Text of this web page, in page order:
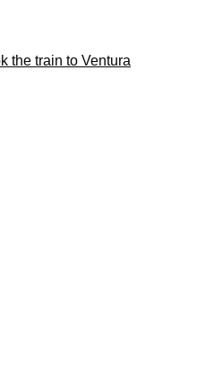
the train to Ventura